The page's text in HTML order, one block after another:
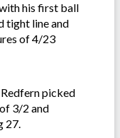
his first ball
tight line and
of 4/23
picked
3/2 and
27.